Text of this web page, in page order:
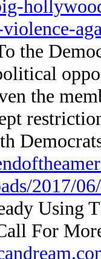
the
the
2017/
Using
For